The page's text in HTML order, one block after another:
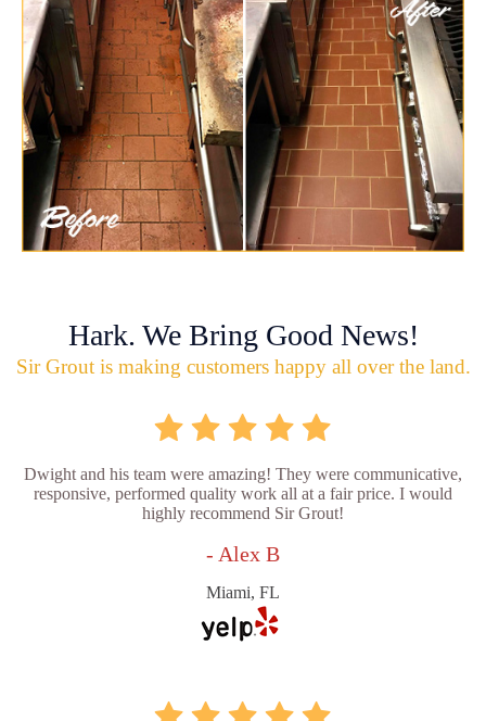
Hark. We Bring Good News!
Sir Grout is making customers happy all over the land.
Dwight and his team were amazing! They were communicative,
responsive, performed quality work all at a fair price. I would
highly recommend Sir Grout!
- Alex B
Miami, FL